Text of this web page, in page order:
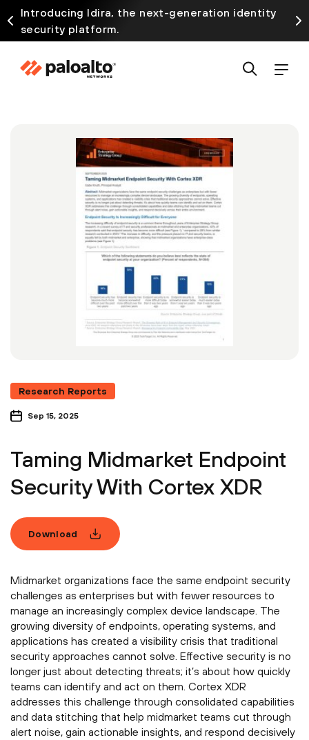
Introducing Idira, the next-generation identity
security platform.
Research Reports
Sep 15, 2025
Taming Midmarket Endpoint
Security With Cortex XDR
Download
Midmarket organizations face the same endpoint security
challenges as enterprises but with fewer resources to
manage an increasingly complex device landscape. The
growing diversity of endpoints, operating systems, and
applications has created a visibility crisis that traditional
security approaches cannot solve. Effective security is no
longer just about detecting threats; it’s about how quickly
teams can identify and act on them. Cortex XDR
addresses this challenge through consolidated capabilities
and data stitching that help midmarket teams cut through
alert noise, gain actionable insights, and respond decisively